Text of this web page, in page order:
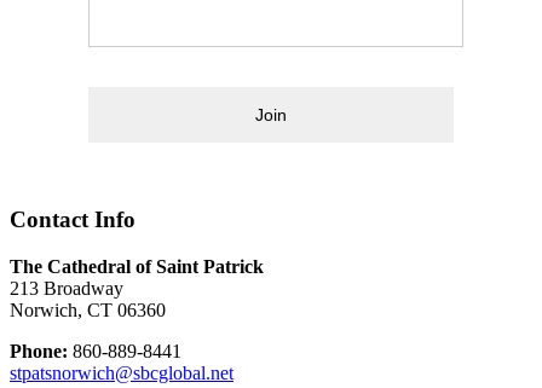
Join
Contact Info
The Cathedral of Saint Patrick
213 Broadway
Norwich, CT 06360
Phone: 860-889-8441
stpatsnorwich@sbcglobal.net